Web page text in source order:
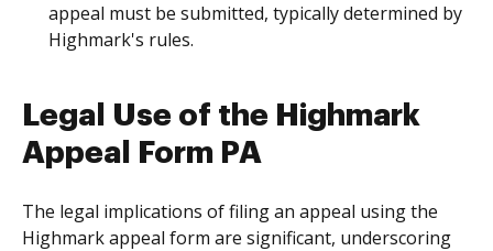
appeal must be submitted, typically determined by
Highmark's rules.
Legal Use of the Highmark
Appeal Form PA
The legal implications of filing an appeal using the
Highmark appeal form are significant, underscoring